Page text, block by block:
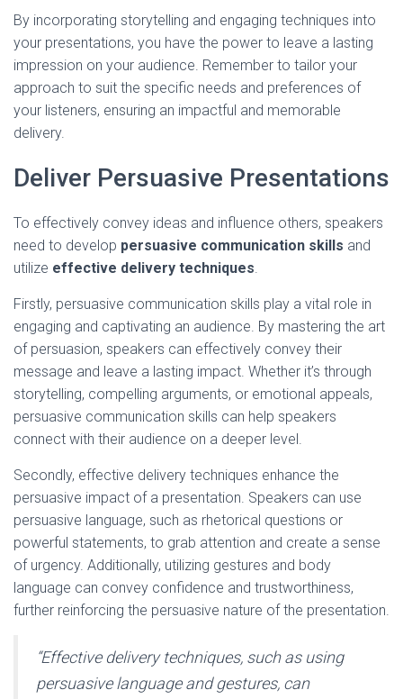
By incorporating storytelling and engaging techniques into
your presentations, you have the power to leave a lasting
impression on your audience. Remember to tailor your
approach to suit the specific needs and preferences of
your listeners, ensuring an impactful and memorable
delivery.
Deliver Persuasive Presentations
To effectively convey ideas and influence others, speakers
need to develop persuasive communication skills and
utilize effective delivery techniques.
Firstly, persuasive communication skills play a vital role in
engaging and captivating an audience. By mastering the art
of persuasion, speakers can effectively convey their
message and leave a lasting impact. Whether it’s through
storytelling, compelling arguments, or emotional appeals,
persuasive communication skills can help speakers
connect with their audience on a deeper level.
Secondly, effective delivery techniques enhance the
persuasive impact of a presentation. Speakers can use
persuasive language, such as rhetorical questions or
powerful statements, to grab attention and create a sense
of urgency. Additionally, utilizing gestures and body
language can convey confidence and trustworthiness,
further reinforcing the persuasive nature of the presentation.
“Effective delivery techniques, such as using
persuasive language and gestures, can